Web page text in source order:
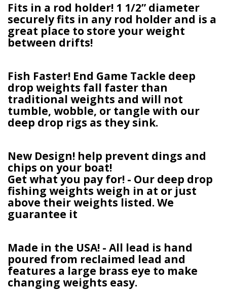
Fits in a rod holder! 1 1/2” diameter
securely fits in any rod holder and is a
great place to store your weight
between drifts!
Fish Faster! End Game Tackle deep
drop weights fall faster than
traditional weights and will not
tumble, wobble, or tangle with our
deep drop rigs as they sink.
New Design! help prevent dings and
chips on your boat!
Get what you pay for! - Our deep drop
fishing weights weigh in at or just
above their weights listed. We
guarantee it
Made in the USA! - All lead is hand
poured from reclaimed lead and
features a large brass eye to make
changing weights easy.